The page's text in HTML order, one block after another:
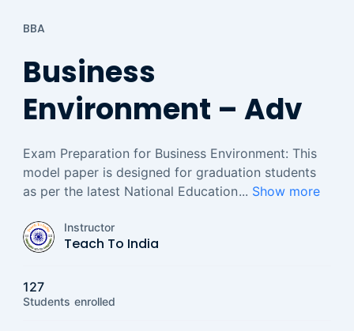
BBA
Business
Environment – Adv
Exam Preparation for Business Environment: This
model paper is designed for graduation students
as per the latest National Education... Show more
Instructor
Teach To India
127
Students enrolled